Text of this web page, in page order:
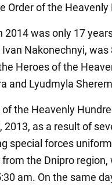
Order of the Heavenly
was only 17
Nakonechnyi,
Heroes of the
and Lyudmyla
the Heavenly
2013, as a result of
special forces
the Dnipro
am. On the same